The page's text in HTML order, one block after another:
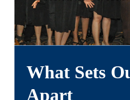
What Sets
Apart